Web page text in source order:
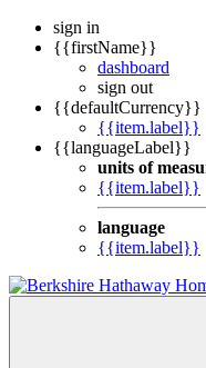
sign in
{{firstName}}
dashboard
sign out
{{defaultCurrency}}
{{item.label}}
{{languageLabel}}
units of
{{item.label}}
language
{{item.label}}